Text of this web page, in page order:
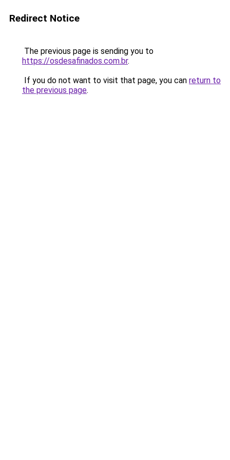
Redirect Notice
The previous page is sending you to
https://osdesafinados.com.br.
If you do not want to visit that page, you can return to
the previous page.